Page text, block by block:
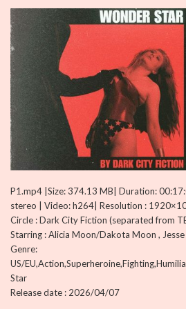
P1.mp4 |Size: 374.13 MB| Duration:
stereo | Video: h264| Resolution :
Circle : Dark City Fiction (separated from
Starring : Alicia Moon/Dakota Moon , Jesse
Genre:
US/
Star
Release date : 2026/04/07